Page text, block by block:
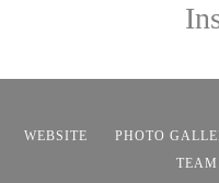
WEBSITE PHOTO
TEAM